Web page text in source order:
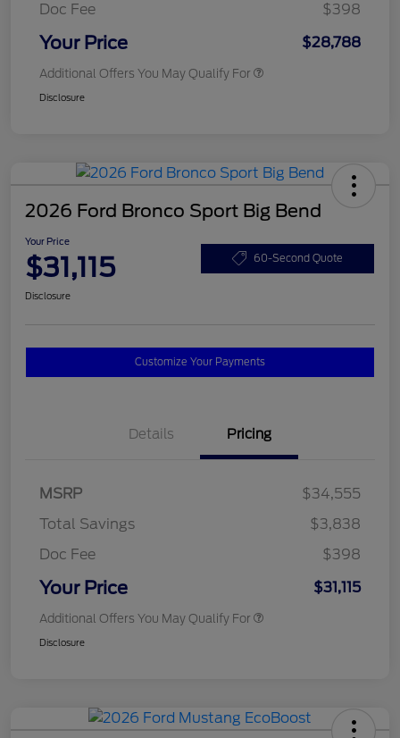
Doc Fee
$398
Your Price $28,788
Additional Offers You May Qualify For
Disclosure
2026 Ford Bronco Sport Big Bend
Your Price
$31,115 60-Second Quote
Disclosure
Customize Your Payments
Details Pricing
MSRP
$34,555
Total Savings
$3,838
Doc Fee
$398
Your Price $31,115
Additional Offers You May Qualify For
Disclosure